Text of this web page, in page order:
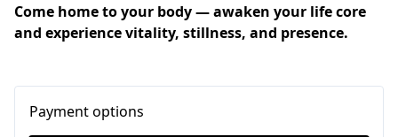
Come home to your body — awaken your life core
and experience vitality, stillness, and presence.
Payment options